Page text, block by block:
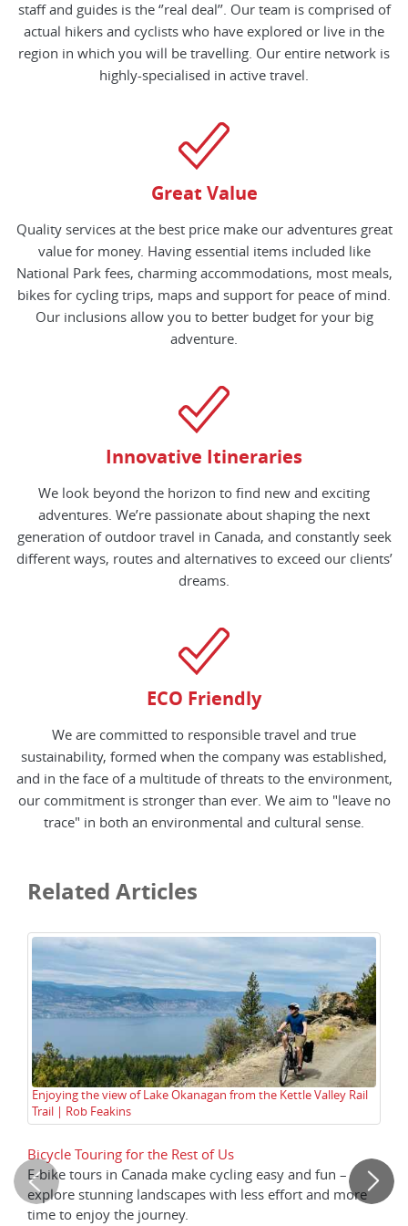
staff and guides is the ‘’real deal’’. Our team is comprised of
actual hikers and cyclists who have explored or live in the
region in which you will be travelling. Our entire network is
highly-specialised in active travel.
Great Value
Quality services at the best price make our adventures great
value for money. Having essential items included like
National Park fees, charming accommodations, most meals,
bikes for cycling trips, maps and support for peace of mind.
Our inclusions allow you to better budget for your big
adventure.
Innovative Itineraries
We look beyond the horizon to find new and exciting
adventures. We’re passionate about shaping the next
generation of outdoor travel in Canada, and constantly seek
different ways, routes and alternatives to exceed our clients’
dreams.
ECO Friendly
We are committed to responsible travel and true
sustainability, formed when the company was established,
and in the face of a multitude of threats to the environment,
our commitment is stronger than ever. We aim to "leave no
trace" in both an environmental and cultural sense.
Related Articles
Enjoying the view of Lake Okanagan from the Kettle Valley Rail
Trail | Rob Feakins
Bicycle Touring for the Rest of Us
E-bike tours in Canada make cycling easy and fun –
explore stunning landscapes with less effort and more
time to enjoy the journey.